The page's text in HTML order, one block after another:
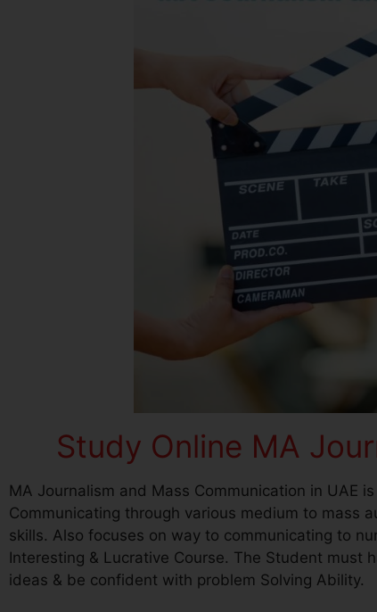
Study Online MA
MA Journalism and Mass Communication in UAE
Communicating through various medium to mass
skills. Also focuses on way to communicating to
Interesting & Lucrative Course. The Student must
ideas & be confident with problem Solving Ability.